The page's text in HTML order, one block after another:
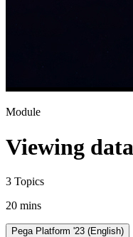
Module
Viewing
3 Topics
20 mins
Pega Platform '23 (English)